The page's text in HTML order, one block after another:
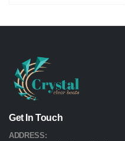
Get In Touch
ADDRESS: